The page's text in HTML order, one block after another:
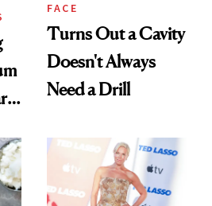
FACE
Turns Out a Cavity
Doesn't Always
Need a Drill